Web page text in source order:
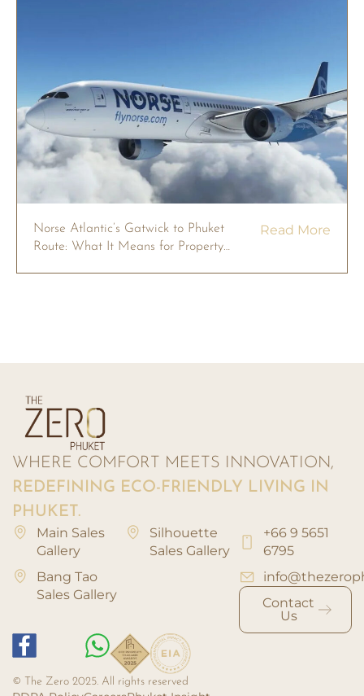
Norse Atlantic’s Gatwick to Phuket
Route: What It Means for Property
Read More
WHERE COMFORT MEETS INNOVATION,
REDEFINING ECO-FRIENDLY LIVING IN
PHUKET.
Main Sales
Gallery
Bang Tao
Sales Gallery
Silhouette
Sales Gallery
+66 9 5651
6795
Contact
Us
© The Zero 2025. All rights reserved